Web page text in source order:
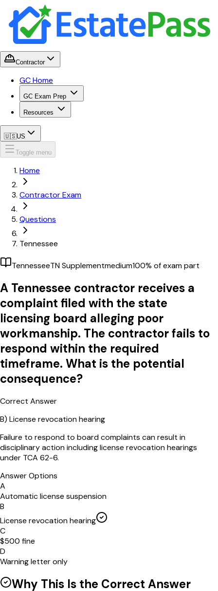
Contractor
GC Home
GC Exam Prep
Resources
🇺🇸US
Toggle menu
Home
Contractor Exam
Questions
Tennessee
TennesseeTN Supplementmedium100% of exam part
A Tennessee contractor receives a
complaint filed with the state
licensing board alleging poor
workmanship. The contractor fails to
respond within the required
timeframe. What is the potential
consequence?
Correct Answer
B) License revocation hearing
Failure to respond to board complaints can result in
disciplinary action including license revocation hearings
under TCA 62-6.
Answer Options
A
Automatic license suspension
B
License revocation hearing
C
$500 fine
D
Warning letter only
Why This Is the Correct Answer